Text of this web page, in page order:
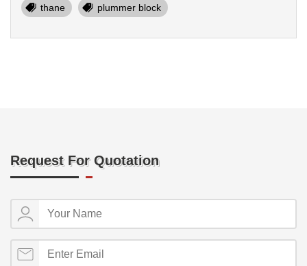
thane plummer block
Request For Quotation